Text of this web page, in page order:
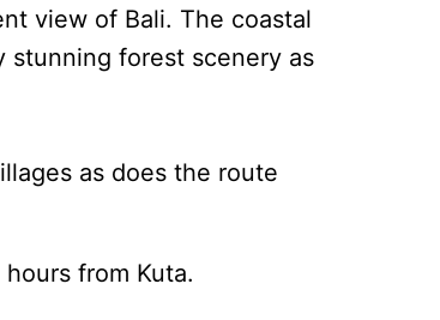
view of Bali. The coastal
stunning forest scenery as
as does the route
from Kuta.